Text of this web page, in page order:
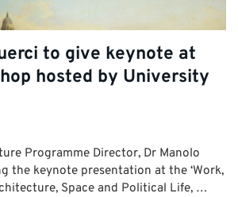
to give keynote at
hosted by University
Programme Director, Dr Manolo
the keynote presentation at the ‘Work,
Space and Political Life, …